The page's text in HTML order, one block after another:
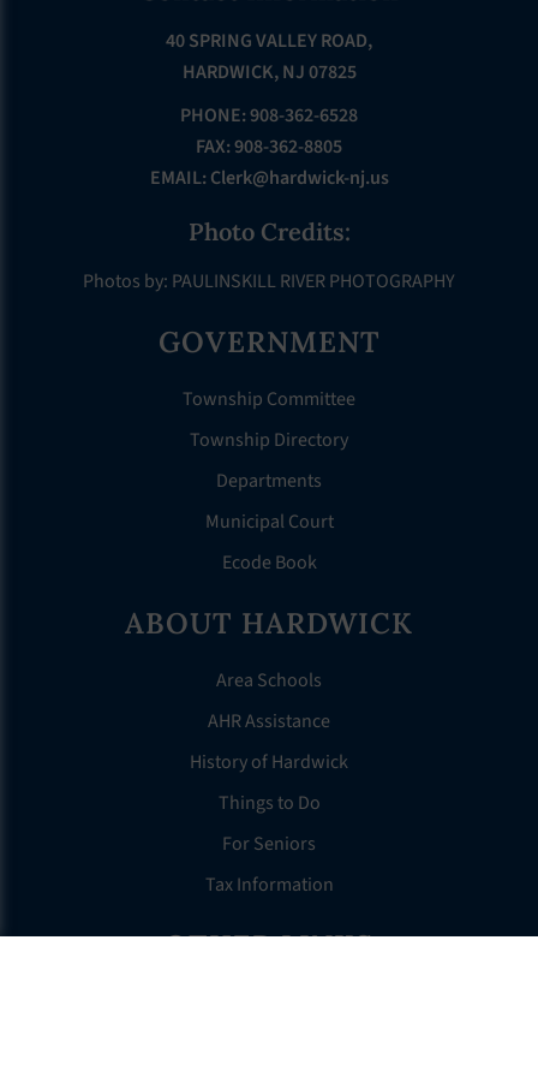
40 SPRING VALLEY ROAD,
HARDWICK, NJ 07825
PHONE: 908-362-6528
FAX: 908-362-8805
EMAIL: Clerk@hardwick-nj.us
Photo Credits:
Photos by: PAULINSKILL RIVER PHOTOGRAPHY
GOVERNMENT
Township Committee
Township Directory
Departments
Municipal Court
Ecode Book
ABOUT HARDWICK
Area Schools
AHR Assistance
History of Hardwick
Things to Do
For Seniors
Tax Information
OTHER LINKS